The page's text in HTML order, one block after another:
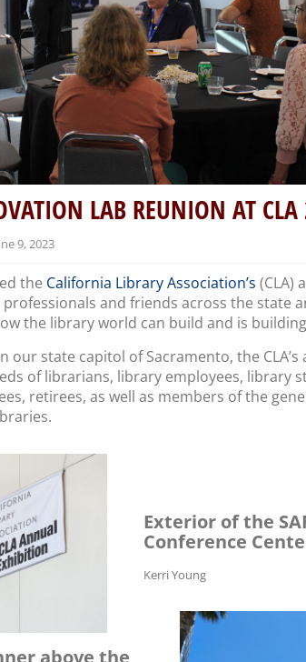
LAB REUNION AT
9, 2023
the California Library Association’s (CLA)
and friends across the state
the library world can build and is
our state capitol of Sacramento, the
of librarians, library employees, library
retirees, as well as members of the
Exterior of the
Conference
Kerri Young